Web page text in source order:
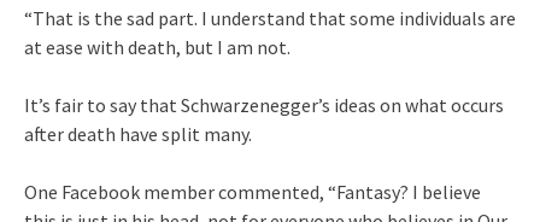
“That is the sad part. I understand that some individuals are
at ease with death, but I am not.
It’s fair to say that Schwarzenegger’s ideas on what occurs
after death have split many.
One Facebook member commented, “Fantasy? I believe